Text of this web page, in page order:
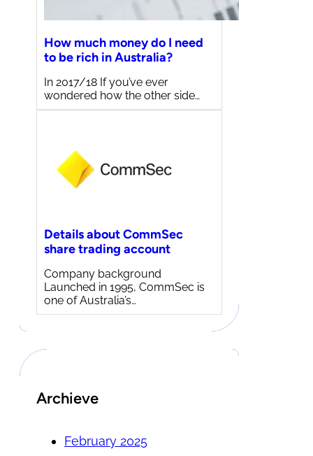
How much money do I need
to be rich in Australia?
In 2017/18 If you’ve ever
wondered how the other side…
Details about CommSec
share trading account
Company background
Launched in 1995, CommSec is
one of Australia’s…
Archieve
February 2025